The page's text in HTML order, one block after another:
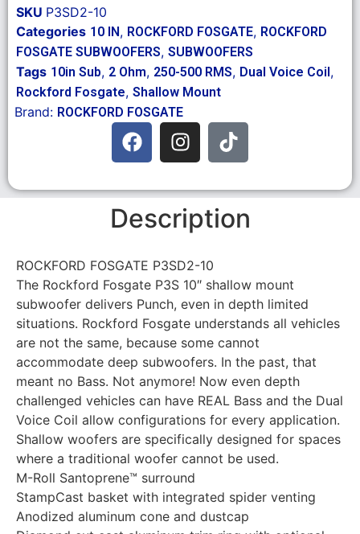
SKU P3SD2-10
Categories 10 IN, ROCKFORD FOSGATE, ROCKFORD
FOSGATE SUBWOOFERS, SUBWOOFERS
Tags 10in Sub, 2 Ohm, 250-500 RMS, Dual Voice Coil,
Rockford Fosgate, Shallow Mount
Brand: ROCKFORD FOSGATE
Description
ROCKFORD FOSGATE P3SD2-10
The Rockford Fosgate P3S 10″ shallow mount
subwoofer delivers Punch, even in depth limited
situations. Rockford Fosgate understands all vehicles
are not the same, because some cannot
accommodate deep subwoofers. In the past, that
meant no Bass. Not anymore! Now even depth
challenged vehicles can have REAL Bass and the Dual
Voice Coil allow configurations for every application.
Shallow woofers are specifically designed for spaces
where a traditional woofer cannot be used.
M-Roll Santoprene™ surround
StampCast basket with integrated spider venting
Anodized aluminum cone and dustcap